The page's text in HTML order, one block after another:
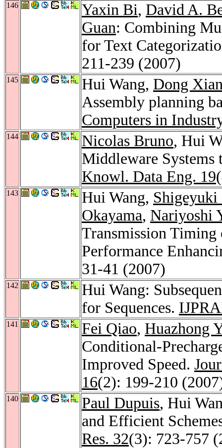
146 Yaxin Bi, David A.
Guan: Combining
for Text
211-239 (2007)
145 Hui Wang, Dong
Assembly planning
Computers in
144 Nicolas Bruno, Hui
Middleware
Knowl. Data Eng. 19
143 Hui Wang, Shigeyuki
Okayama, Nariyoshi
Transmission
Performance
31-41 (2007)
142
Hui Wang:
for Sequences.
141 Fei Qiao, Huazhong
Conditional-
Improved Speed.
16(2): 199-210
140 Paul Dupuis, Hui
and Efficient
Res. 32(3): 723-757